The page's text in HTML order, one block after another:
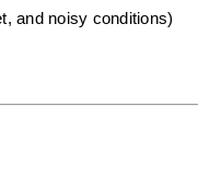
and noisy conditions)